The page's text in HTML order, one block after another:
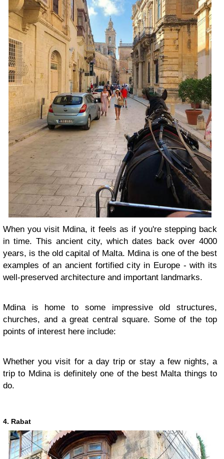
When you visit Mdina, it feels as if you're stepping back
in time. This ancient city, which dates back over 4000
years, is the old capital of Malta. Mdina is one of the best
examples of an ancient fortified city in Europe - with its
well-preserved architecture and important landmarks.
Mdina is home to some impressive old structures,
churches, and a great central square. Some of the top
points of interest here include:
Whether you visit for a day trip or stay a few nights, a
trip to Mdina is definitely one of the best Malta things to
do.
4. Rabat